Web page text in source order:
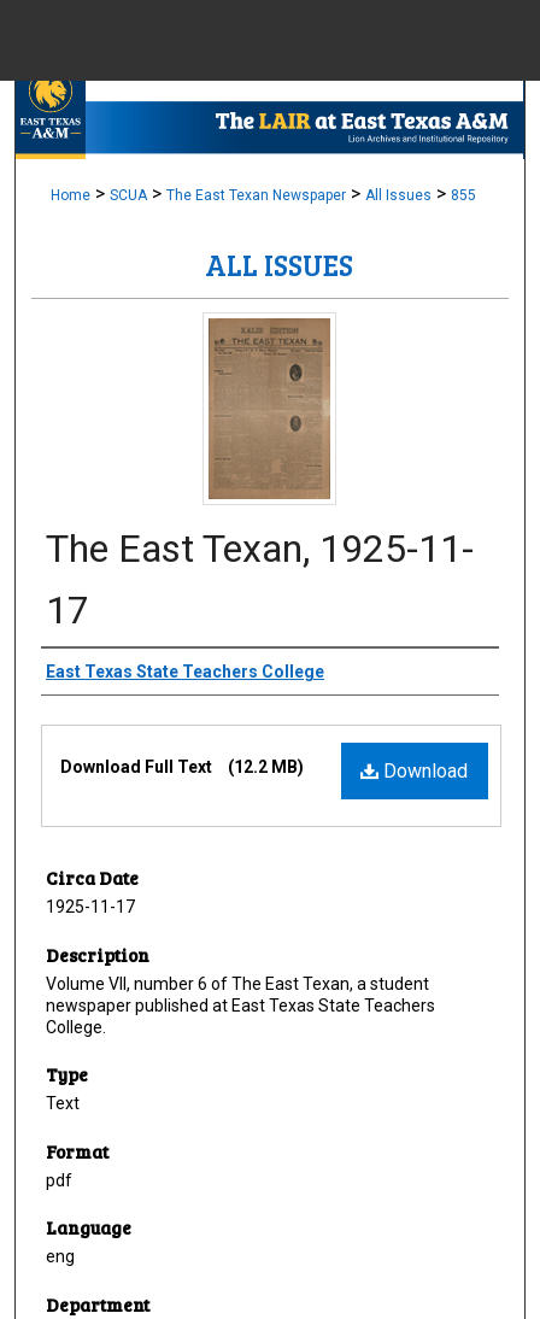
Browse
Digital
Home > SCUA > The East Texan Newspaper > All Issues > 855
ALL ISSUES
The East Texan, 1925-11-
17
Creator
East Texas State Teachers College
Download
Download Full Text (12.2 MB)
Circa Date
1925-11-17
Description
Volume VII, number 6 of The East Texan, a student
newspaper published at East Texas State Teachers
College.
Type
Text
Format
pdf
Language
eng
Department